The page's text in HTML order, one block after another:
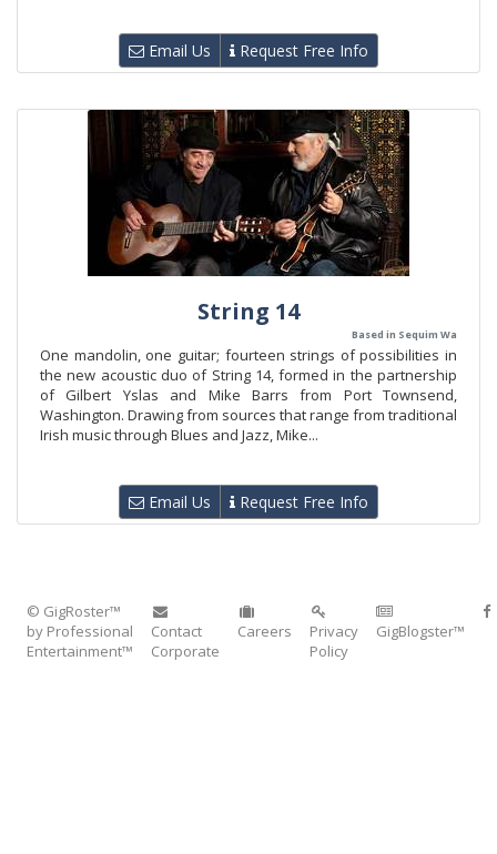
Email Us Request Free Info
String 14
Based in Sequim Wa
One mandolin, one guitar; fourteen strings of possibilities in
the new acoustic duo of String 14, formed in the partnership
of Gilbert Yslas and Mike Barrs from Port Townsend,
Washington. Drawing from sources that range from traditional
Irish music through Blues and Jazz, Mike...
Email Us Request Free Info
© GigRoster™
by Professional
Entertainment™
Contact
Corporate
Careers
Privacy
Policy
GigBlogster™